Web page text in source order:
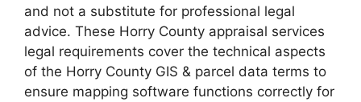
and not a substitute for professional legal
advice. These Horry County appraisal services
legal requirements cover the technical aspects
of the Horry County GIS & parcel data terms to
ensure mapping software functions correctly for